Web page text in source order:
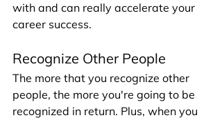
with and can really accelerate your
career success.
Recognize Other People
The more that you recognize other
people, the more you're going to be
recognized in return. Plus, when you